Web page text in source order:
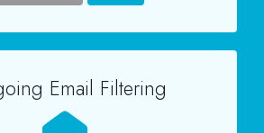
WHM / WHMSonic
Email Filtering